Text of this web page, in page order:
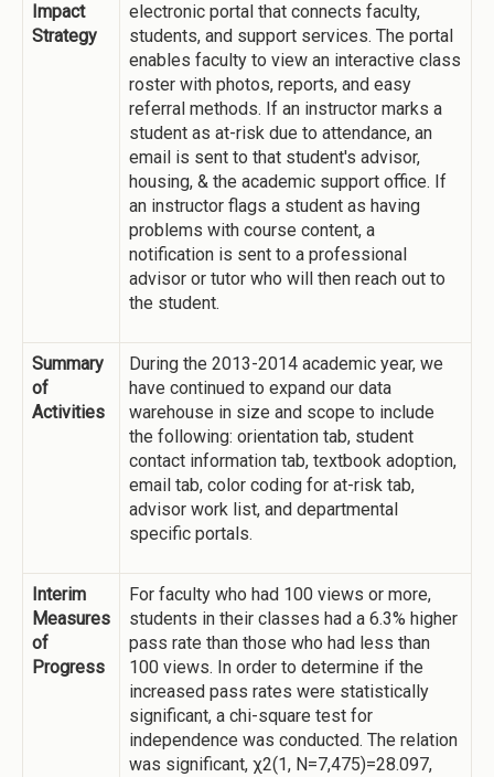
Impact
Strategy
electronic portal that connects faculty,
students, and support services. The portal
enables faculty to view an interactive class
roster with photos, reports, and easy
referral methods. If an instructor marks a
student as at-risk due to attendance, an
email is sent to that student's advisor,
housing, & the academic support office. If
an instructor flags a student as having
problems with course content, a
notification is sent to a professional
advisor or tutor who will then reach out to
the student.
Summary
of
Activities
During the 2013-2014 academic year, we
have continued to expand our data
warehouse in size and scope to include
the following: orientation tab, student
contact information tab, textbook adoption,
email tab, color coding for at-risk tab,
advisor work list, and departmental
specific portals.
Interim
Measures
of
Progress
For faculty who had 100 views or more,
students in their classes had a 6.3% higher
pass rate than those who had less than
100 views. In order to determine if the
increased pass rates were statistically
significant, a chi-square test for
independence was conducted. The relation
was significant, χ2(1, N=7,475)=28.097,